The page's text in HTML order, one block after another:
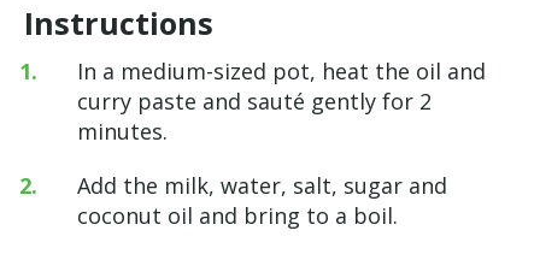
Instructions
In a medium-sized pot, heat the oil and
curry paste and sauté gently for 2
minutes.
Add the milk, water, salt, sugar and
coconut oil and bring to a boil.